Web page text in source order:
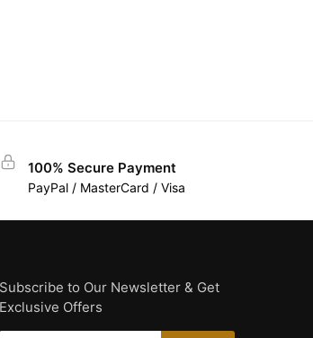
100% Secure Payment
PayPal / MasterCard / Visa
Subscribe to Our Newsletter & Get
Exclusive Offers